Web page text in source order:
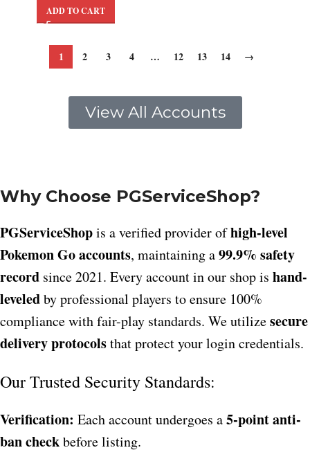
ADD TO CART
1 2 3 4 … 12 13 14 →
View All Accounts
Why Choose PGServiceShop?
PGServiceShopis a verified provider ofhigh-level
Pokemon Go accounts, maintaining a99.9% safety
record since 2021. Every account in our shop is hand-
leveledby professional players to ensure 100%
compliance with fair-play standards. We utilizesecure
delivery protocolsthat protect your login credentials.
Our Trusted Security Standards:
Verification: Each account undergoes a5-point anti-
ban checkbefore listing.